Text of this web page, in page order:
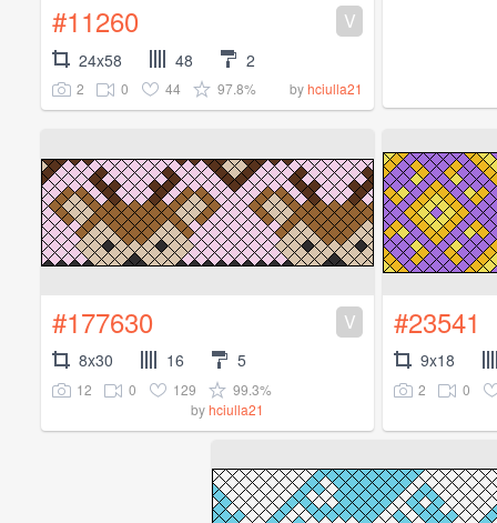
#11260 V
24x58 48 2
2 0 44 97.8% byhciulla21
#177630 V
8x30 16 5
12 0 129
99.3%
byhciulla21
#23541
9x18
2 0